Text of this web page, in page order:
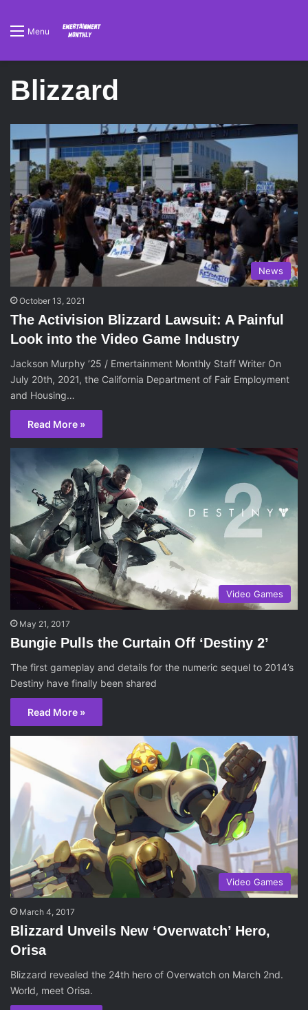
Menu
Blizzard
News
October 13, 2021
The Activision Blizzard Lawsuit: A Painful
Look into the Video Game Industry
Jackson Murphy ’25 / Emertainment Monthly Staff Writer On
July 20th, 2021, the California Department of Fair Employment
and Housing…
Read More »
Video Games
May 21, 2017
Bungie Pulls the Curtain Off ‘Destiny 2’
The first gameplay and details for the numeric sequel to 2014’s
Destiny have finally been shared
Read More »
Video Games
March 4, 2017
Blizzard Unveils New ‘Overwatch’ Hero,
Orisa
Blizzard revealed the 24th hero of Overwatch on March 2nd.
World, meet Orisa.